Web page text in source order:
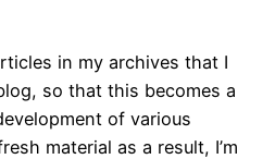
in my archives that I
so that this becomes a
of various
material as a result, I’m